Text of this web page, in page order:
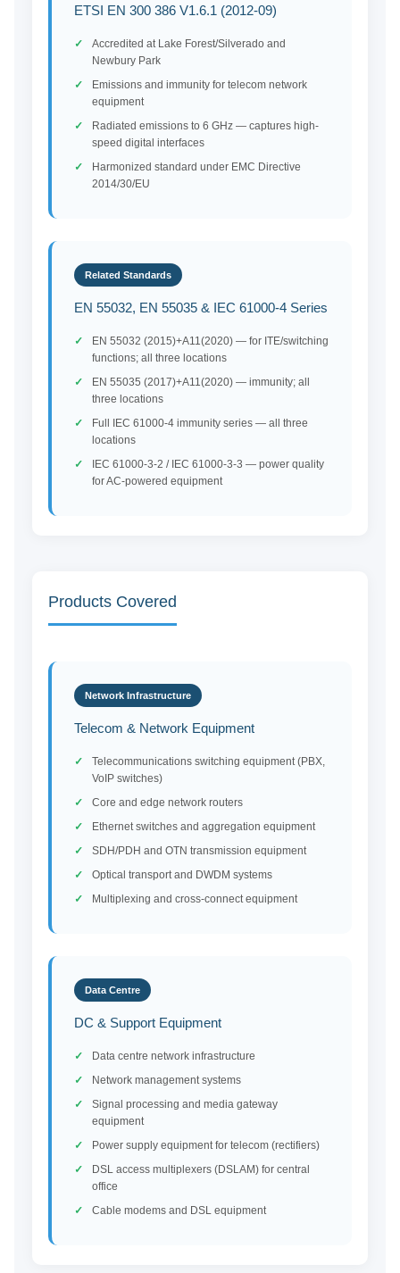
ETSI EN 300 386 V1.6.1 (2012-09)
Accredited at Lake Forest/Silverado and
Newbury Park
Emissions and immunity for telecom network
equipment
Radiated emissions to 6 GHz — captures high-
speed digital interfaces
Harmonized standard under EMC Directive
2014/30/EU
Related Standards
EN 55032, EN 55035 & IEC 61000-4 Series
EN 55032 (2015)+A11(2020) — for ITE/switching
functions; all three locations
EN 55035 (2017)+A11(2020) — immunity; all
three locations
Full IEC 61000-4 immunity series — all three
locations
IEC 61000-3-2 / IEC 61000-3-3 — power quality
for AC-powered equipment
Products Covered
Network Infrastructure
Telecom & Network Equipment
Telecommunications switching equipment (PBX,
VoIP switches)
Core and edge network routers
Ethernet switches and aggregation equipment
SDH/PDH and OTN transmission equipment
Optical transport and DWDM systems
Multiplexing and cross-connect equipment
Data Centre
DC & Support Equipment
Data centre network infrastructure
Network management systems
Signal processing and media gateway
equipment
Power supply equipment for telecom (rectifiers)
DSL access multiplexers (DSLAM) for central
office
Cable modems and DSL equipment